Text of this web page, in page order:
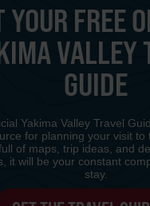
YOUR FREE
VALLEY
GUIDE
Yakima Valley Travel
for planning your visit to
of maps, trip ideas, and
it will be your constant
stay.